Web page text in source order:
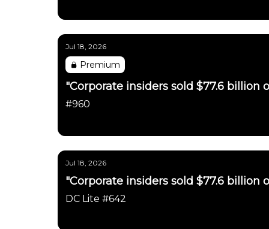
Jul 18, 2026
Premium
"Corporate insiders sold $77.6
#960
Jul 18, 2026
"Corporate insiders sold $77.6
DC Lite #642